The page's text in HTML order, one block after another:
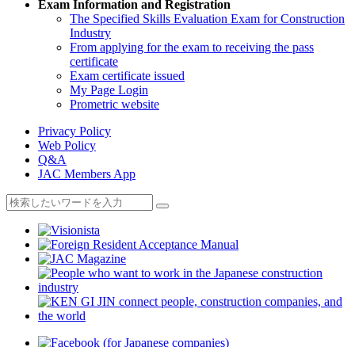
Exam Information and Registration
The Specified Skills Evaluation Exam for Construction
Industry
From applying for the exam to receiving the pass
certificate
Exam certificate issued
My Page Login
Prometric website
Privacy Policy
Web Policy
Q&A
JAC Members App